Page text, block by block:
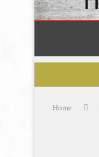
Home